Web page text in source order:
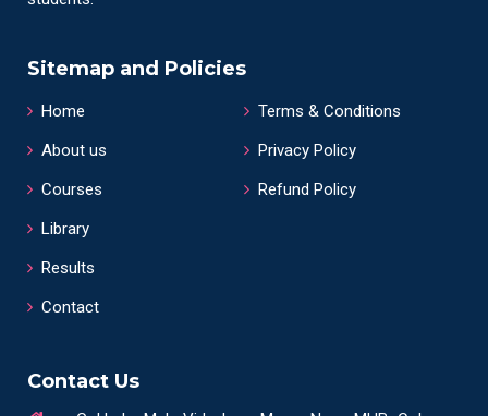
Sitemap and Policies
Home
About us
Courses
Library
Results
Contact
Terms & Conditions
Privacy Policy
Refund Policy
Contact Us